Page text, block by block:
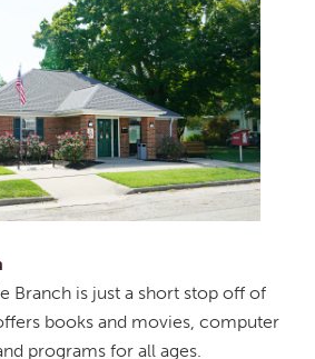
Branch is just a short stop off of
books and movies, computer
programs for all ages.